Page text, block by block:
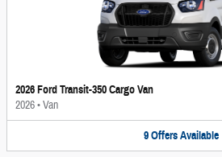
2026 Ford Transit-350 Cargo Van
2026•Van
9 Offers Available